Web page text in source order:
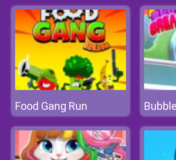
Food Gang Run